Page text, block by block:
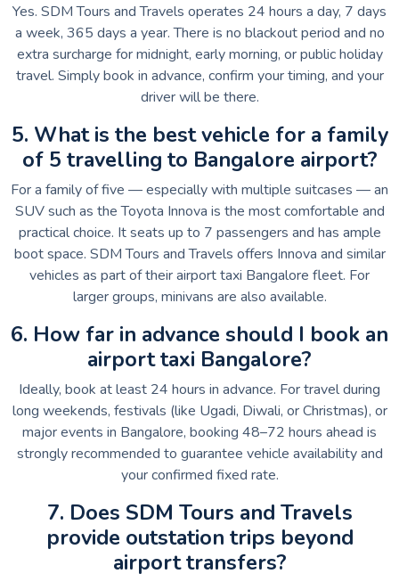
Yes. SDM Tours and Travels operates 24 hours a day, 7 days
a week, 365 days a year. There is no blackout period and no
extra surcharge for midnight, early morning, or public holiday
travel. Simply book in advance, confirm your timing, and your
driver will be there.
5. What is the best vehicle for a family
of 5 travelling to Bangalore airport?
For a family of five — especially with multiple suitcases — an
SUV such as the Toyota Innova is the most comfortable and
practical choice. It seats up to 7 passengers and has ample
boot space. SDM Tours and Travels offers Innova and similar
vehicles as part of their airport taxi Bangalore fleet. For
larger groups, minivans are also available.
6. How far in advance should I book an
airport taxi Bangalore?
Ideally, book at least 24 hours in advance. For travel during
long weekends, festivals (like Ugadi, Diwali, or Christmas), or
major events in Bangalore, booking 48–72 hours ahead is
strongly recommended to guarantee vehicle availability and
your confirmed fixed rate.
7. Does SDM Tours and Travels
provide outstation trips beyond
airport transfers?